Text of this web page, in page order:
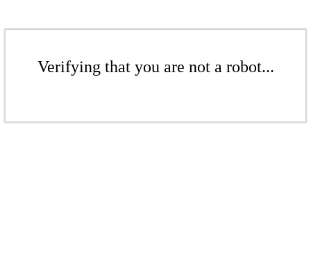
Verifying that you are not a robot...